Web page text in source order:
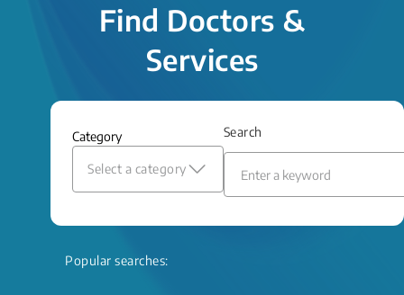
insertion procedure offers a valuable
and relief even when treatment options
Read More
Find Doctors &
Services
Category
Select a category
Search
Popular searches: